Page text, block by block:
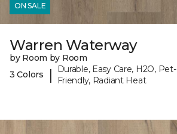
ON SALE
Warren Waterway
by Room by Room
3 Colors
|
Durable, Easy Care, H2O, Pet-
Friendly, Radiant Heat